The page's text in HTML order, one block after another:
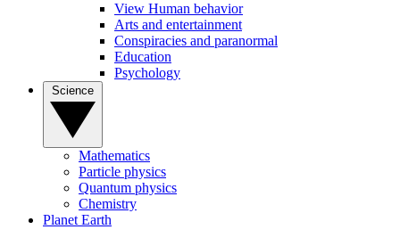
View Human behavior
Arts and entertainment
Conspiracies and paranormal
Education
Psychology
Mathematics
Particle physics
Quantum physics
Chemistry
Planet Earth